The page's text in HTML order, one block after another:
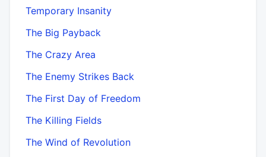
Temporary Insanity
The Big Payback
The Crazy Area
The Enemy Strikes Back
The First Day of Freedom
The Killing Fields
The Wind of Revolution